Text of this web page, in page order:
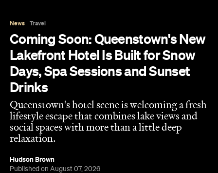
News Travel
Coming Soon: Queenstown's New
Lakefront Hotel Is Built for Snow
Days, Spa Sessions and Sunset
Drinks
Queenstown's hotel scene is welcoming a fresh
lifestyle escape that combines lake views and
social spaces with more than a little deep
relaxation.
Hudson Brown
Published on August 07, 2026